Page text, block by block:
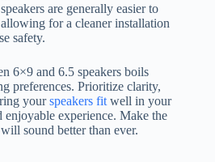
are generally easier to
for a cleaner installation
safety.
6×9 and 6.5 speakers boils
preferences. Prioritize clarity,
yourspeakers fit well in your
experience. Make the
sound better than ever.